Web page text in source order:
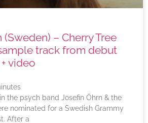
(Sweden) – Cherry Tree
track from debut
video
the psych band Josefin Öhrn & the
nominated for a Swedish Grammy
After a